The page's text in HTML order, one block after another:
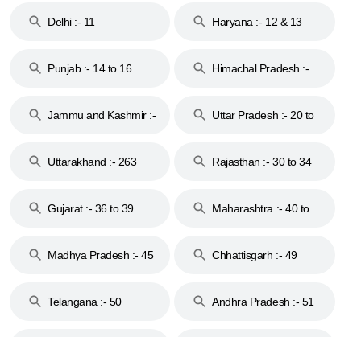
Delhi :- 11 Haryana :- 12 & 13
Punjab :- 14 to 16
Himachal Pradesh :-
Jammu and Kashmir :-
Uttar Pradesh :- 20 to
Uttarakhand :- 263
Rajasthan :- 30 to 34
Gujarat :- 36 to 39
Maharashtra :- 40 to
Madhya Pradesh :- 45
Chhattisgarh :- 49
Telangana :- 50
Andhra Pradesh :- 51